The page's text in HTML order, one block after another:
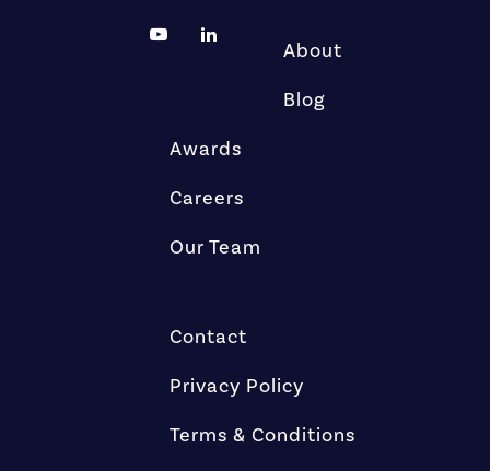
About
Blog
Awards
Careers
Our Team
Contact
Privacy Policy
Terms & Conditions